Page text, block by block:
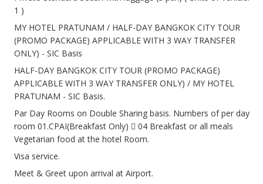
1 )
MY HOTEL PRATUNAM / HALF-DAY BANGKOK CITY TOUR
(PROMO PACKAGE) APPLICABLE WITH 3 WAY TRANSFER
ONLY) - SIC Basis
HALF-DAY BANGKOK CITY TOUR (PROMO PACKAGE)
APPLICABLE WITH 3 WAY TRANSFER ONLY) / MY HOTEL
PRATUNAM - SIC Basis.
Par Day Rooms on Double Sharing basis. Numbers of per day
room 01.CPAI(Breakfast Only)  04 Breakfast or all meals
Vegetarian food at the hotel Room.
Visa service.
Meet & Greet upon arrival at Airport.